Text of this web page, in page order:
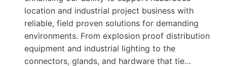
location and industrial project business with
reliable, field proven solutions for demanding
environments. From explosion proof distribution
equipment and industrial lighting to the
connectors, glands, and hardware that tie…